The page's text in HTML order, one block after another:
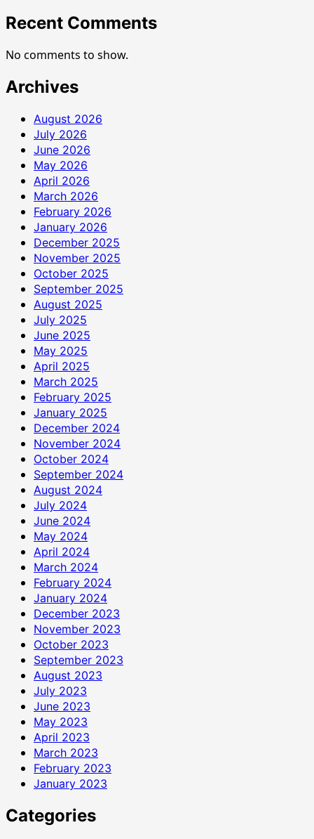
Recent Comments
No comments to show.
Archives
August 2026
July 2026
June 2026
May 2026
April 2026
March 2026
February 2026
January 2026
December 2025
November 2025
October 2025
September 2025
August 2025
July 2025
June 2025
May 2025
April 2025
March 2025
February 2025
January 2025
December 2024
November 2024
October 2024
September 2024
August 2024
July 2024
June 2024
May 2024
April 2024
March 2024
February 2024
January 2024
December 2023
November 2023
October 2023
September 2023
August 2023
July 2023
June 2023
May 2023
April 2023
March 2023
February 2023
January 2023
Categories